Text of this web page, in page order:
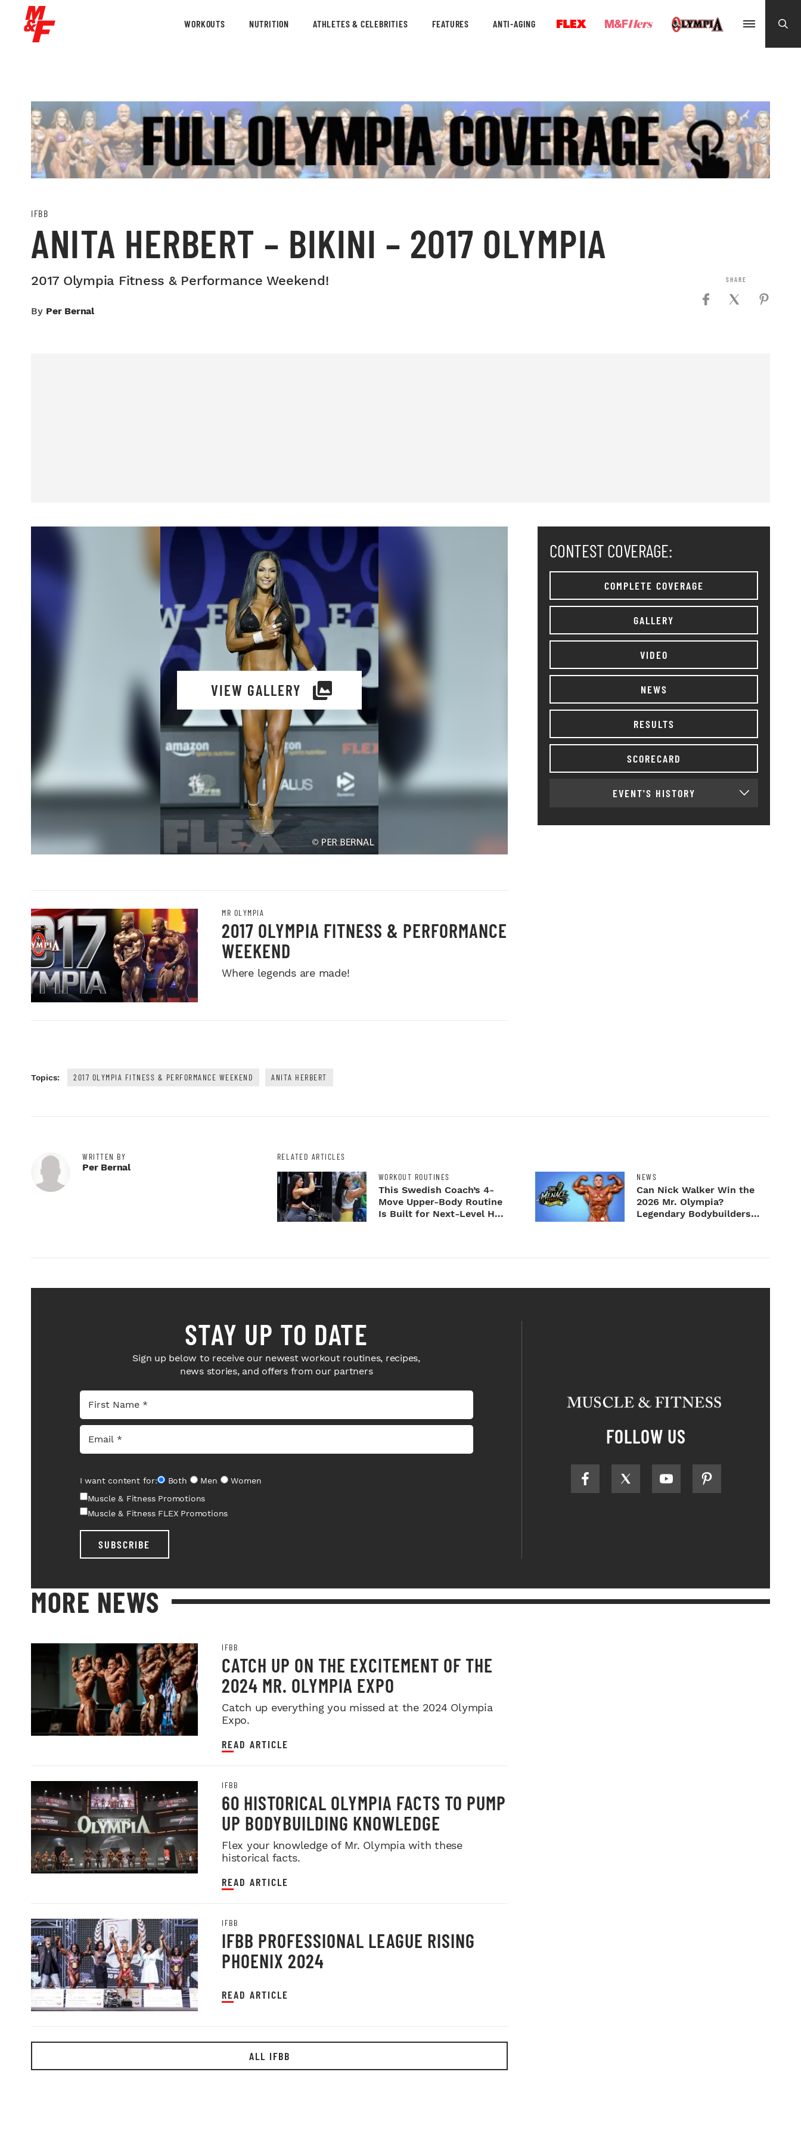
WORKOUTS NUTRITION ATHLETES & CELEBRITIES FEATURES ANTI-AGING
IFBB
ANITA HERBERT – BIKINI – 2017 OLYMPIA
2017 Olympia Fitness & Performance Weekend!
By Per Bernal
VIEW GALLERY
MR OLYMPIA
2017 OLYMPIA FITNESS & PERFORMANCE
WEEKEND
Where legends are made!
Topics: 2017 OLYMPIA FITNESS & PERFORMANCE WEEKEND ANITA HERBERT
CONTEST COVERAGE:
COMPLETE COVERAGE
GALLERY
VIDEO
NEWS
RESULTS
SCORECARD
EVENT'S HISTORY
WRITTEN BY
Per Bernal
RELATED ARTICLES
WORKOUT ROUTINES
This Swedish Coach’s 4-
Move Upper-Body Routine
Is Built for Next-Level H...
NEWS
Can Nick Walker Win the
2026 Mr. Olympia?
Legendary Bodybuilders
STAY UP TO DATE
Sign up below to receive our newest workout routines, recipes,
news stories, and offers from our partners
I want content for: Both Men
Women
Muscle & Fitness Promotions
Muscle & Fitness FLEX Promotions
SUBSCRIBE
FOLLOW US
MORE NEWS
IFBB
CATCH UP ON THE EXCITEMENT OF THE
2024 MR. OLYMPIA EXPO
Catch up everything you missed at the 2024 Olympia
Expo.
READ ARTICLE
IFBB
60 HISTORICAL OLYMPIA FACTS TO PUMP
UP BODYBUILDING KNOWLEDGE
Flex your knowledge of Mr. Olympia with these
historical facts.
READ ARTICLE
IFBB
IFBB PROFESSIONAL LEAGUE RISING
PHOENIX 2024
READ ARTICLE
ALL IFBB